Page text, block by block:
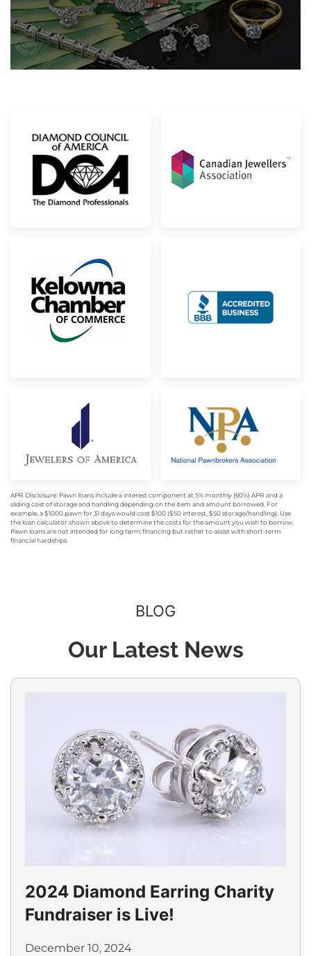
APR Disclosure: Pawn loans include a interest component at 5% monthly (60%) APR and a
sliding cost of storage and handling depending on the item and amount borrowed. For
example, a $1000 pawn for 31 days would cost $100 ($50 interest, $50 storage/handling). Use
the loan calculator shown above to determine the costs for the amount you wish to borrow.
Pawn loans are not intended for long term financing but rather to assist with short-term
financial hardships.
BLOG
Our Latest News
2024 Diamond Earring Charity
Fundraiser is Live!
December 10, 2024